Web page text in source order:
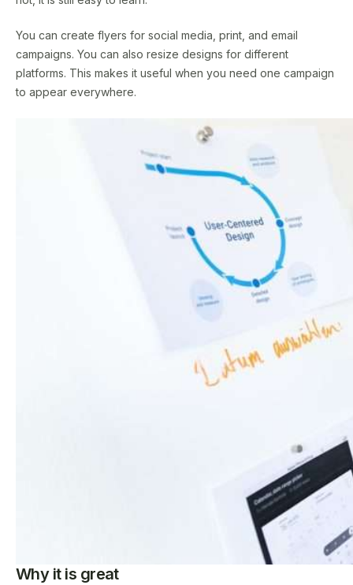
You can create flyers for social media, print, and email
campaigns. You can also resize designs for different
platforms. This makes it useful when you need one campaign
to appear everywhere.
Why it is great